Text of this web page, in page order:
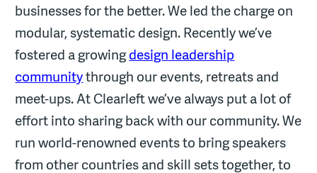
businesses for the better. We led the charge on
modular, systematic design. Recently we’ve
fostered a growingdesign leadership
communitythrough our events, retreats and
meet-ups. At Clearleft we’ve always put a lot of
effort into sharing back with our community. We
run world-renowned events to bring speakers
from other countries and skill sets together, to